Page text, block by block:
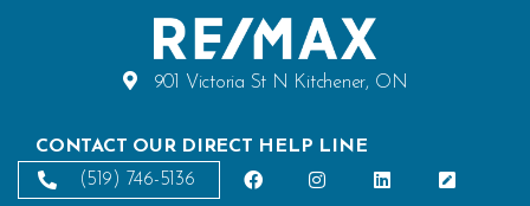
901 Victoria St N Kitchener, ON
CONTACT OUR DIRECT HELP LINE
(519) 746-5136